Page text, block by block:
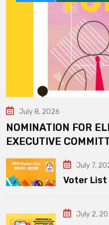
July 8, 2026
NOMINATION FOR
EXECUTIVE
July 7,
Voter
July 2,